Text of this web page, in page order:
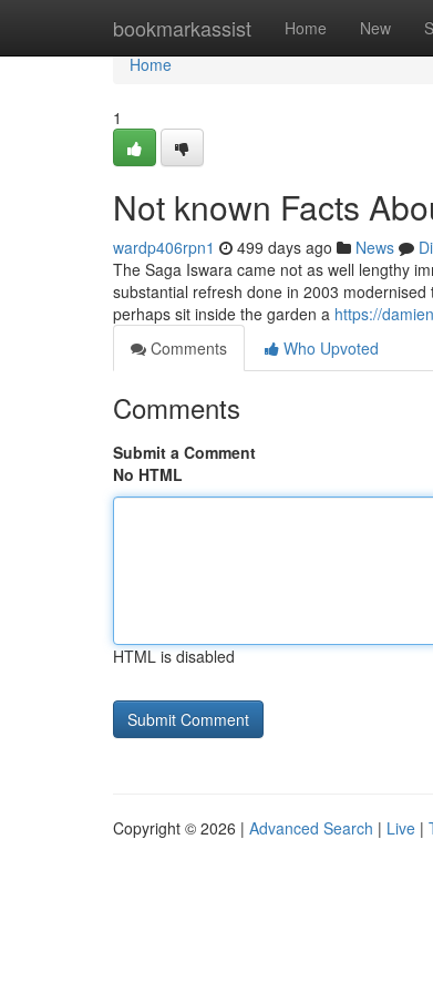
bookmarkassist Home New
Home
Home
1
Not known Facts
wardp406rpn1 499 days ago News
The Saga Iswara came not as well lengthy
substantial refresh done in 2003
perhaps sit inside the garden a https://
Comments
Who Upvoted
Comments
Submit a Comment
No HTML
HTML is disabled
Copyright © 2026 | Advanced Search | Live |